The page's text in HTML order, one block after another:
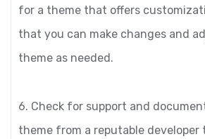
for a theme that offers
that you can make changes and
theme as needed.
6. Check for support and
theme from a reputable developer